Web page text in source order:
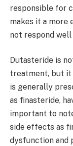
responsible for
makes it a more
not respond
Dutasteride is
treatment, but it
is generally
as finasteride,
important to
side effects as
dysfunction and